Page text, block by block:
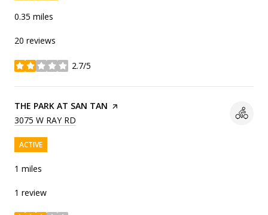
0.35 miles
20 reviews
2.7/5
stars
VISIT THE
THE PARK AT SAN TAN PAGE ON YELP
SEARCH
3075 W RAY RD
ACTIVE
1 miles
1 review